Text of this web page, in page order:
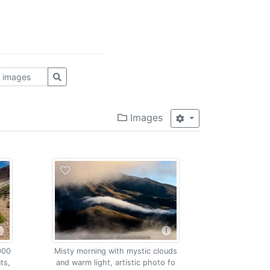
Images
Misty morning with mystic clouds
and warm light, artistic photo fo